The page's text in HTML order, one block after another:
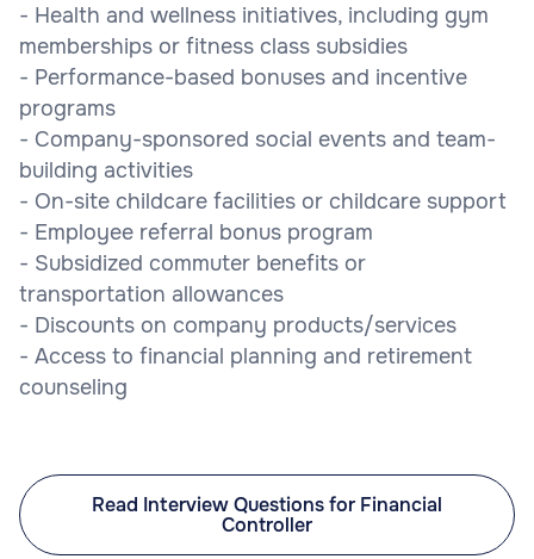
- Health and wellness initiatives, including gym
memberships or fitness class subsidies
- Performance-based bonuses and incentive
programs
- Company-sponsored social events and team-
building activities
- On-site childcare facilities or childcare support
- Employee referral bonus program
- Subsidized commuter benefits or
transportation allowances
- Discounts on company products/services
- Access to financial planning and retirement
counseling
Read Interview Questions for Financial
Controller